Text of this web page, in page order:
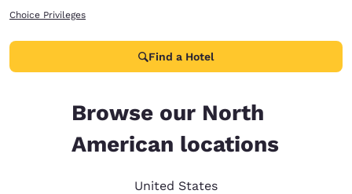
Choice Privileges
Find a Hotel
Browse our North
American locations
United States